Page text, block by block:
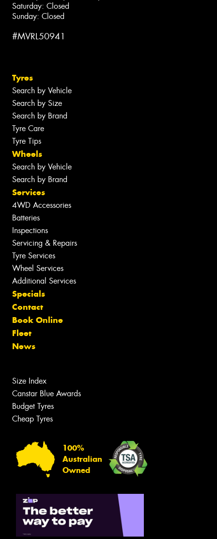
Saturday: Closed
Sunday: Closed
#MVRL50941
Tyres
Search by Vehicle
Search by Size
Search by Brand
Tyre Care
Tyre Tips
Wheels
Search by Vehicle
Search by Brand
Services
4WD Accessories
Batteries
Inspections
Servicing & Repairs
Tyre Services
Wheel Services
Additional Services
Specials
Contact
Book Online
Fleet
News
Size Index
Canstar Blue Awards
Budget Tyres
Cheap Tyres
100%
Australian
Owned